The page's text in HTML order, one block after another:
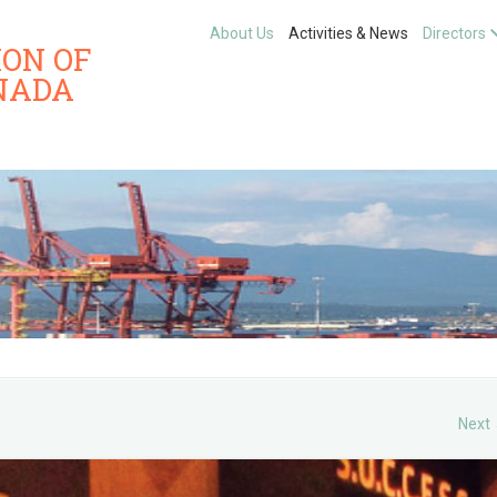
OF
About Us Activities & News Directors
Next